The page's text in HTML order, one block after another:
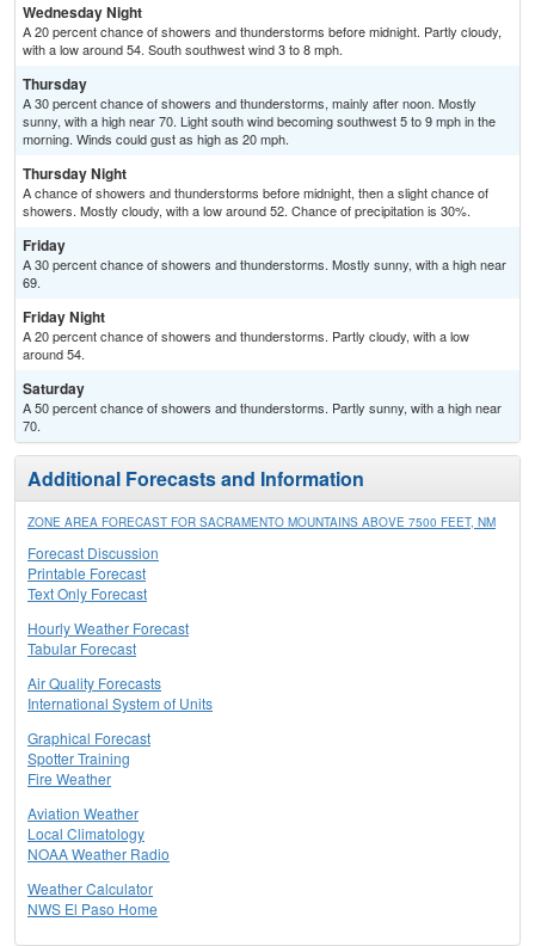
Wednesday Night
A 20 percent chance of showers and thunderstorms before midnight. Partly cloudy,
with a low around 54. South southwest wind 3 to 8 mph.
Thursday
A 30 percent chance of showers and thunderstorms, mainly after noon. Mostly
sunny, with a high near 70. Light south wind becoming southwest 5 to 9 mph in the
morning. Winds could gust as high as 20 mph.
Thursday Night
A chance of showers and thunderstorms before midnight, then a slight chance of
showers. Mostly cloudy, with a low around 52. Chance of precipitation is 30%.
Friday
A 30 percent chance of showers and thunderstorms. Mostly sunny, with a high near
69.
Friday Night
A 20 percent chance of showers and thunderstorms. Partly cloudy, with a low
around 54.
Saturday
A 50 percent chance of showers and thunderstorms. Partly sunny, with a high near
70.
Additional Forecasts and Information
ZONE AREA FORECAST FOR SACRAMENTO MOUNTAINS ABOVE 7500 FEET, NM
Forecast Discussion
Printable Forecast
Text Only Forecast
Hourly Weather Forecast
Tabular Forecast
Air Quality Forecasts
International System of Units
Graphical Forecast
Spotter Training
Fire Weather
Aviation Weather
Local Climatology
NOAA Weather Radio
Weather Calculator
NWS El Paso Home